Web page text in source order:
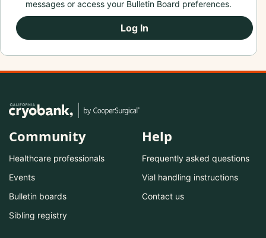
messages or access your Bulletin Board preferences.
Log In
Community
Healthcare professionals
Events
Bulletin boards
Sibling registry
Help
Frequently asked questions
Vial handling instructions
Contact us